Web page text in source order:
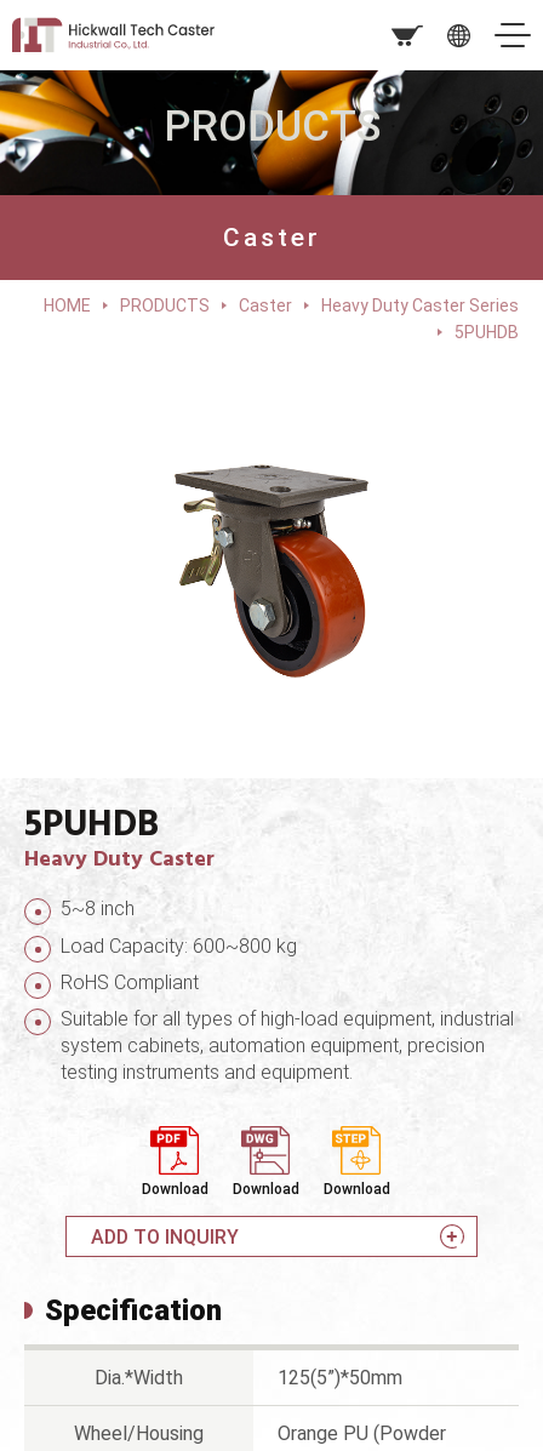
PRODUCTS
Caster
HOME PRODUCTS Caster
Heavy Duty Caster Series
5PUHDB
5PUHDB
Heavy Duty Caster
5~8 inch
Load Capacity: 600~800 kg
RoHS Compliant
Suitable for all types of high-load equipment, industrial
system cabinets, automation equipment, precision
testing instruments and equipment.
Download Download Download
ADD TO INQUIRY
Specification
Dia.*Width 125(5”)*50mm
Wheel/Housing
Orange PU (Powder